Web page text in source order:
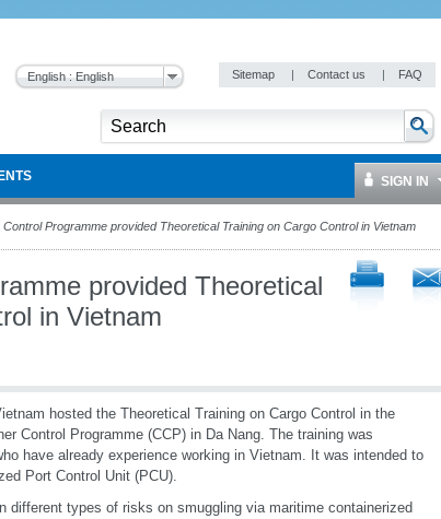
English : English Sitemap | Contact us | FAQ
SIGN IN
Control Programme provided Theoretical Training on Cargo Control in Vietnam
provided Theoretical
in Vietnam
hosted the Theoretical Training on Cargo Control in the
Control Programme (CCP) in Da Nang. The training was
have already experience working in Vietnam. It was intended to
Port Control Unit (PCU).
different types of risks on smuggling via maritime containerized